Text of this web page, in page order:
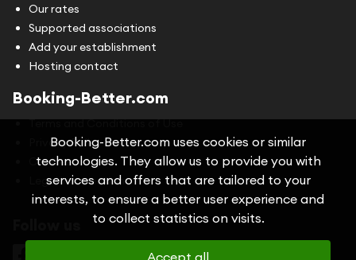
Our rates
Supported associations
Add your establishment
Hosting contact
Booking-Better.com
Terms and Conditions of Use
Privacy Policy
Cookies
Legal information
Booking-Better.com uses cookies or similar
technologies. They allow us to provide you with
services and offers that are tailored to your
interests, to ensure a better user experience and
to collect statistics on visits.
Accept all